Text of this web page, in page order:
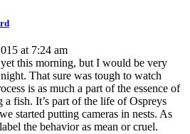
at 7:24 am
this morning, but I would be very
That sure was tough to watch
is as much a part of the essence of
a fish. It’s part of the life of Ospreys
started putting cameras in nests. As
the behavior as mean or cruel.